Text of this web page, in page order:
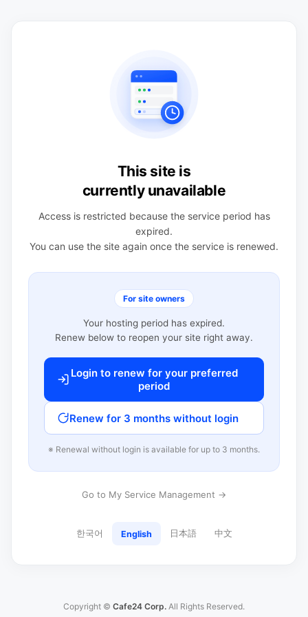
This site is
currently unavailable
Access is restricted because the service period has
expired.
You can use the site again once the service is renewed.
For site owners
Your hosting period has expired.
Renew below to reopen your site right away.
Login to renew for your preferred
period
Renew for 3 months without login
※ Renewal without login is available for up to 3 months.
Go to My Service Management →
한국어 English 日本語 中文
Copyright © Cafe24 Corp. All Rights Reserved.